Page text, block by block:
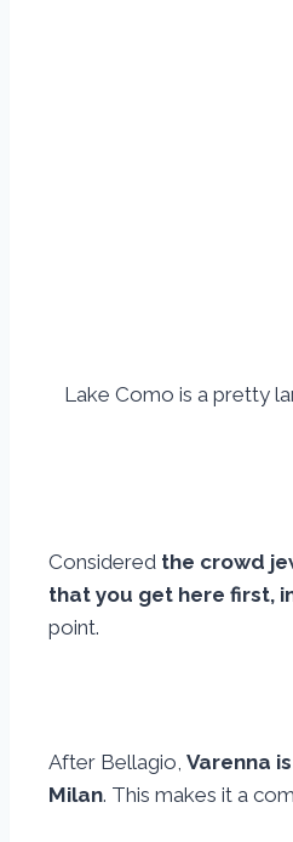
Lake Como is a pretty
Considered the crowd
that you get here first,
point.
After Bellagio, Varenna
Milan. This makes it a